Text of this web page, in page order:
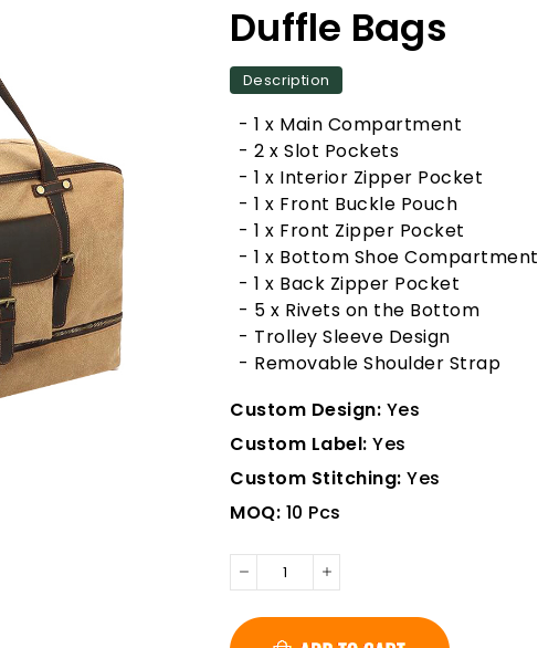
Duffle Bags
Description
- 1 x Main Compartment
- 2 x Slot Pockets
- 1 x Interior Zipper Pocket
- 1 x Front Buckle Pouch
- 1 x Front Zipper Pocket
- 1 x Bottom Shoe Compartment
- 1 x Back Zipper Pocket
- 5 x Rivets on the Bottom
- Trolley Sleeve Design
- Removable Shoulder Strap
Custom Design: Yes
Custom Label: Yes
Custom Stitching: Yes
MOQ: 10 Pcs